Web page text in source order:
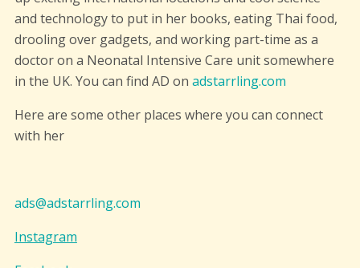
and technology to put in her books, eating Thai food,
drooling over gadgets, and working part-time as a
doctor on a Neonatal Intensive Care unit somewhere
in the UK. You can find AD on adstarrling.com
Here are some other places where you can connect
with her
ads@adstarrling.com
Instagram